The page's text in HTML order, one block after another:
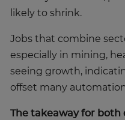
likely to shrink.
Jobs that combine
especially in mining,
seeing growth,
offset many
The takeaway for both